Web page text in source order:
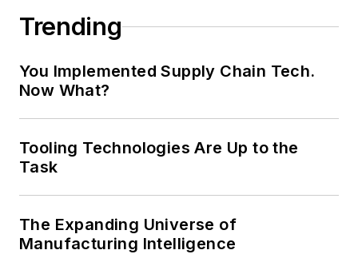
Trending
You Implemented Supply Chain Tech.
Now What?
Tooling Technologies Are Up to the
Task
The Expanding Universe of
Manufacturing Intelligence